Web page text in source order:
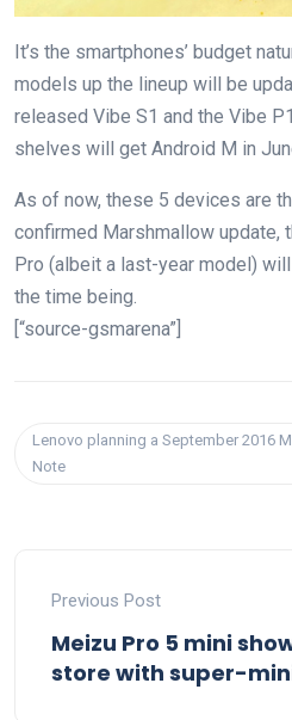
It’s the smartphones’ budget
models up the lineup will be
released Vibe S1 and the Vibe
shelves will get Android M in
As of now, these 5 devices are
confirmed Marshmallow update,
Pro (albeit a last-year model)
the time being.
[“source-gsmarena”]
Lenovo planning a September 2016
Note
Previous Post
Meizu Pro 5 mini
store with super-